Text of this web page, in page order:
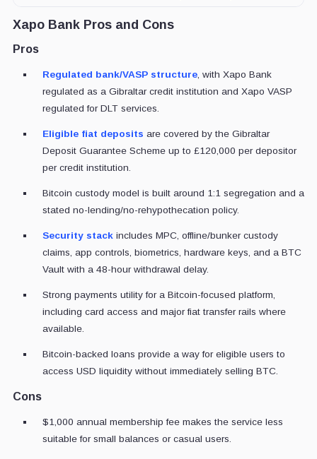
Xapo Bank Pros and Cons
Pros
Regulated bank/VASP structure, with Xapo Bank
regulated as a Gibraltar credit institution and Xapo VASP
regulated for DLT services.
Eligible fiat deposits are covered by the Gibraltar
Deposit Guarantee Scheme up to £120,000 per depositor
per credit institution.
Bitcoin custody model is built around 1:1 segregation and a
stated no-lending/no-rehypothecation policy.
Security stackincludes MPC, offline/bunker custody
claims, app controls, biometrics, hardware keys, and a BTC
Vault with a 48-hour withdrawal delay.
Strong payments utility for a Bitcoin-focused platform,
including card access and major fiat transfer rails where
available.
Bitcoin-backed loans provide a way for eligible users to
access USD liquidity without immediately selling BTC.
Cons
$1,000 annual membership fee makes the service less
suitable for small balances or casual users.